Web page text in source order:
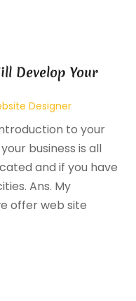
Develop Your
Designer
to your
business is all
and if you have
Ans. My
offer web site